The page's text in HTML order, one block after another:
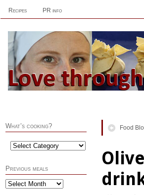
Recipes PR info
Food
What’s cooking?
Previous meals